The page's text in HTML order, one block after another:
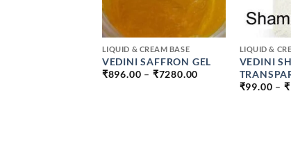
LIQUID & CREAM BASE
VEDINI SAFFRON GEL
₹896.00 – ₹7280.00
+
LIQUID &
VEDINI
₹99.00 – ₹